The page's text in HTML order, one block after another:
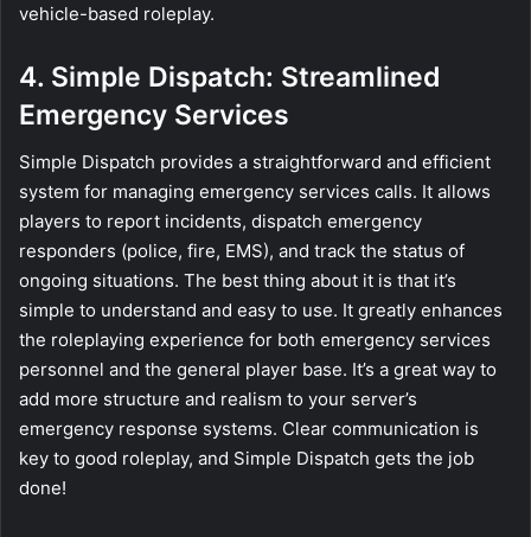
vehicle-based roleplay.
4. Simple Dispatch: Streamlined
Emergency Services
Simple Dispatch provides a straightforward and efficient
system for managing emergency services calls. It allows
players to report incidents, dispatch emergency
responders (police, fire, EMS), and track the status of
ongoing situations. The best thing about it is that it’s
simple to understand and easy to use. It greatly enhances
the roleplaying experience for both emergency services
personnel and the general player base. It’s a great way to
add more structure and realism to your server’s
emergency response systems. Clear communication is
key to good roleplay, and Simple Dispatch gets the job
done!